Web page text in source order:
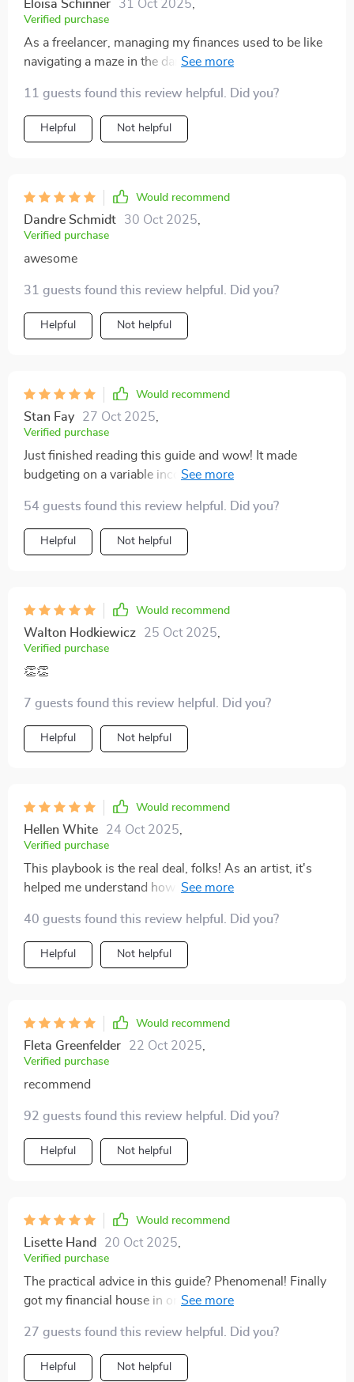
Eloisa Schinner 31 Oct 2025
Verified purchase
As a freelancer, managing my finances used to be like
navigating a maze in the dark. This playbook has been
steps to follow, turning that confusing maze into a
straight path. I can't express how grateful I am!
11 guests found this review helpful. Did you?
Helpful Not helpful
Would recommend
Dandre Schmidt 30 Oct 2025
Verified purchase
awesome
31 guests found this review helpful. Did you?
Helpful Not helpful
Would recommend
Stan Fay 27 Oct 2025
Verified purchase
Just finished reading this guide and wow! It made
budgeting on a variable income seem like a piece of
💰
54 guests found this review helpful. Did you?
Helpful Not helpful
Would recommend
Walton Hodkiewicz 25 Oct 2025
Verified purchase
👏👏
7 guests found this review helpful. Did you?
Helpful Not helpful
Would recommend
Hellen White 24 Oct 2025
Verified purchase
This playbook is the real deal, folks! As an artist, it's
helped me understand how to handle those
sweats.
40 guests found this review helpful. Did you?
Helpful Not helpful
Would recommend
Fleta Greenfelder 22 Oct 2025
Verified purchase
recommend
92 guests found this review helpful. Did you?
Helpful Not helpful
Would recommend
Lisette Hand 20 Oct 2025
Verified purchase
The practical advice in this guide? Phenomenal! Finally
got my financial house in order as a commission-
27 guests found this review helpful. Did you?
Helpful Not helpful